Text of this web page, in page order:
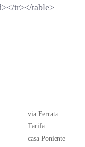
tr></table>
via Ferrata
Tarifa
casa Poniente